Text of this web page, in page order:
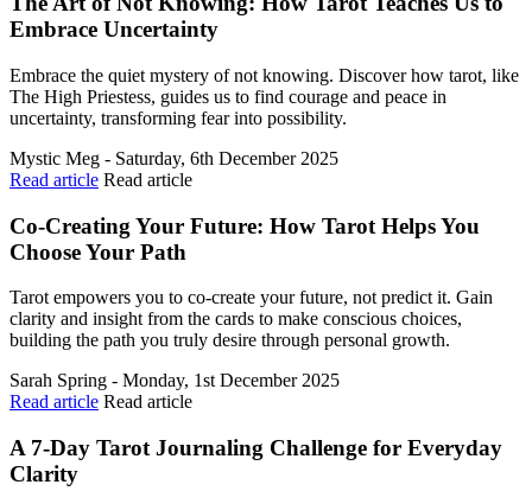
Embrace Uncertainty
Embrace the quiet mystery of not knowing. Discover how tarot, like
The High Priestess, guides us to find courage and peace in
uncertainty, transforming fear into possibility.
Mystic Meg - Saturday, 6th December 2025
Read article Read article
Co-Creating Your Future: How Tarot Helps You
Choose Your Path
Tarot empowers you to co-create your future, not predict it. Gain
clarity and insight from the cards to make conscious choices,
building the path you truly desire through personal growth.
Sarah Spring - Monday, 1st December 2025
Read article Read article
A 7-Day Tarot Journaling Challenge for Everyday
Clarity